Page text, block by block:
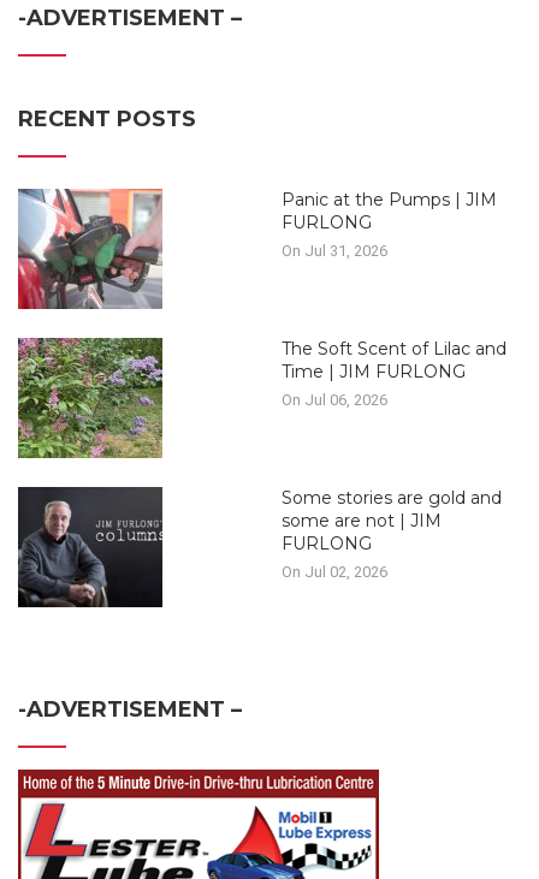
-ADVERTISEMENT –
RECENT POSTS
Panic at the Pumps | JIM
FURLONG
On Jul 31, 2026
The Soft Scent of Lilac and
Time | JIM FURLONG
On Jul 06, 2026
Some stories are gold and
some are not | JIM
FURLONG
On Jul 02, 2026
-ADVERTISEMENT –